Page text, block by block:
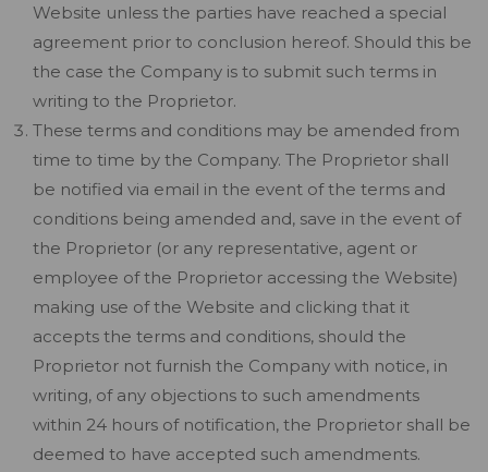
Website unless the parties have reached a special
agreement prior to conclusion hereof. Should this be
the case the Company is to submit such terms in
writing to the Proprietor.
These terms and conditions may be amended from
time to time by the Company. The Proprietor shall
be notified via email in the event of the terms and
conditions being amended and, save in the event of
the Proprietor (or any representative, agent or
employee of the Proprietor accessing the Website)
making use of the Website and clicking that it
accepts the terms and conditions, should the
Proprietor not furnish the Company with notice, in
writing, of any objections to such amendments
within 24 hours of notification, the Proprietor shall be
deemed to have accepted such amendments.